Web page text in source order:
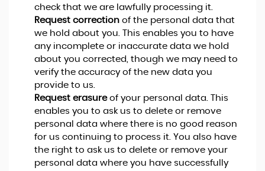
check that we are lawfully processing it.
Request correctionof the personal data that
we hold about you. This enables you to have
any incomplete or inaccurate data we hold
about you corrected, though we may need to
verify the accuracy of the new data you
provide to us.
Request erasureof your personal data. This
enables you to ask us to delete or remove
personal data where there is no good reason
for us continuing to process it. You also have
the right to ask us to delete or remove your
personal data where you have successfully